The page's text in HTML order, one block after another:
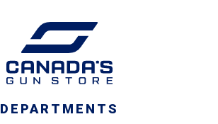
DEPARTMENTS